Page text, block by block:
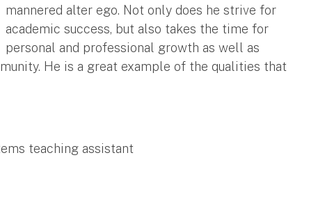
mannered alter ego. Not only does he strive for
academic success, but also takes the time for
personal and professional growth as well as
He is a great example of the qualities that
teaching assistant